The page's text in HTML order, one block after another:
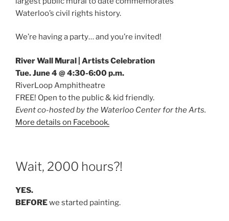
Waterloo’s civil rights history.
We’re having a party… and you’re invited!
River Wall Mural | Artists Celebration
Tue. June 4 @ 4:30-6:00 p.m.
RiverLoop Amphitheatre
FREE! Open to the public & kid friendly.
Event co-hosted by the Waterloo Center for the Arts.
More details on Facebook.
Wait, 2000 hours?!
YES.
BEFOREwe started painting.